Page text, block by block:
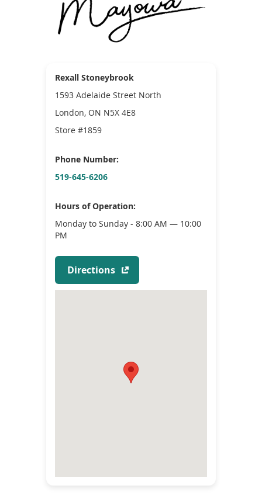
Rexall Stoneybrook
1593 Adelaide Street North
London, ON N5X 4E8
Store #1859
Phone Number:
519-645-6206
Hours of Operation:
Monday to Sunday - 8:00 AM — 10:00
PM
Directions
(
o
n
a
n
o